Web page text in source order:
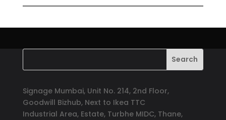
Signage Mumbai, Unit No. 214, 2nd Floor,
Goodwill Bizhub, Next to Ikea TTC
Industrial Area, Estate, Turbhe MIDC, Thane,